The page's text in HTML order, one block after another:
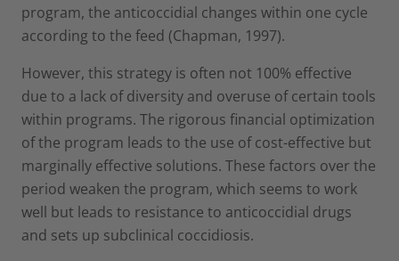
program, the anticoccidial changes within one cycle
according to the feed (Chapman, 1997).
However, this strategy is often not 100% effective
due to a lack of diversity and overuse of certain tools
within programs. The rigorous financial optimization
of the program leads to the use of cost-effective but
marginally effective solutions. These factors over the
period weaken the program, which seems to work
well but leads to resistance to anticoccidial drugs
and sets up subclinical coccidiosis.